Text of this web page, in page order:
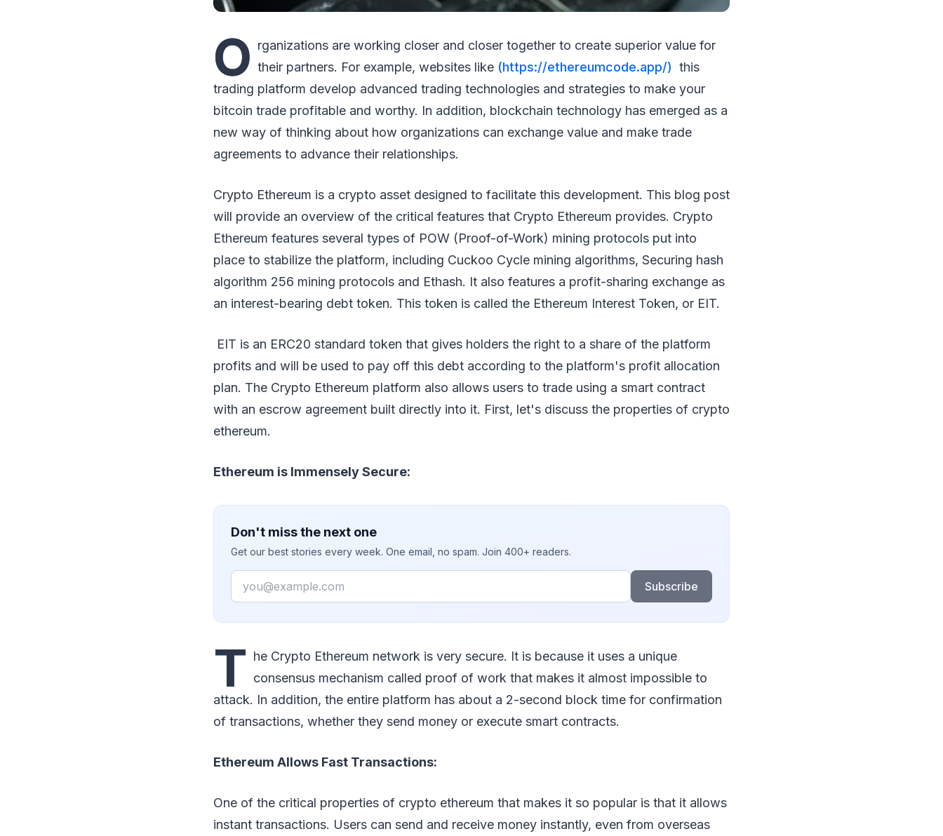
O rganizations are working closer and closer together to create superior value for
their partners. For example, websites like (https://ethereumcode.app/) this
trading platform develop advanced trading technologies and strategies to make your
bitcoin trade profitable and worthy. In addition, blockchain technology has emerged as a
new way of thinking about how organizations can exchange value and make trade
agreements to advance their relationships.
Crypto Ethereum is a crypto asset designed to facilitate this development. This blog post
will provide an overview of the critical features that Crypto Ethereum provides. Crypto
Ethereum features several types of POW (Proof-of-Work) mining protocols put into
place to stabilize the platform, including Cuckoo Cycle mining algorithms, Securing hash
algorithm 256 mining protocols and Ethash. It also features a profit-sharing exchange as
an interest-bearing debt token. This token is called the Ethereum Interest Token, or EIT.
EIT is an ERC20 standard token that gives holders the right to a share of the platform
profits and will be used to pay off this debt according to the platform's profit allocation
plan. The Crypto Ethereum platform also allows users to trade using a smart contract
with an escrow agreement built directly into it. First, let's discuss the properties of crypto
ethereum.
Ethereum is Immensely Secure:
Don't miss the next one
Get our best stories every week. One email, no spam. Join 400+ readers.
Email
Subscribe
T he Crypto Ethereum network is very secure. It is because it uses a unique
consensus mechanism called proof of work that makes it almost impossible to
attack. In addition, the entire platform has about a 2-second block time for confirmation
of transactions, whether they send money or execute smart contracts.
Ethereum Allows Fast Transactions:
One of the critical properties of crypto ethereum that makes it so popular is that it allows
instant transactions. Users can send and receive money instantly, even from overseas